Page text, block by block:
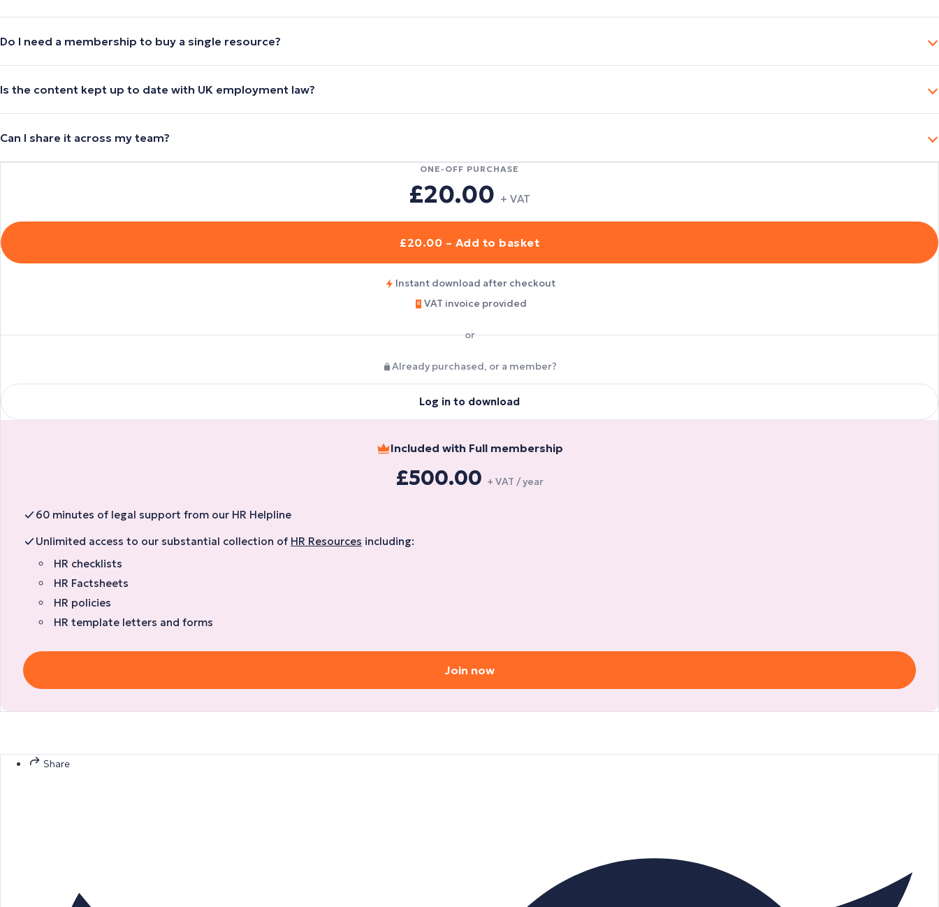
Do I need a membership to buy a single resource?
Is the content kept up to date with UK employment law?
Can I share it across my team?
ONE-OFF PURCHASE
£20.00 + VAT
£20.00 – Add to basket
Instant download after checkout
VAT invoice provided
or
Already purchased, or a member?
Log in to download
Included with Full membership
£500.00 + VAT / year
60 minutes of legal support from our HR Helpline
Unlimited access to our substantial collection of HR Resources including:
HR checklists
HR Factsheets
HR policies
HR template letters and forms
Join now
Share